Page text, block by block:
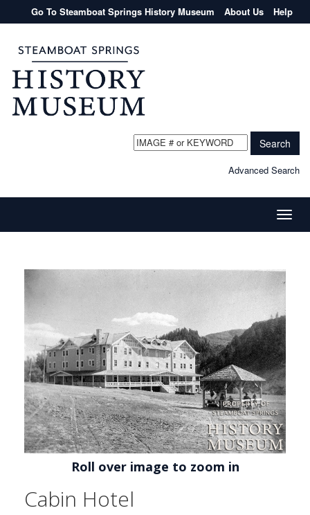
Go To Steamboat Springs History Museum About Us Help
Search
Advanced Search
Toggle
Roll over image to zoom in
Cabin Hotel